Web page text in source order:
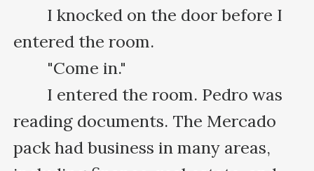
I knocked on the door before I
entered the room.
"Come in."
I entered the room. Pedro was
reading documents. The Mercado
pack had business in many areas,